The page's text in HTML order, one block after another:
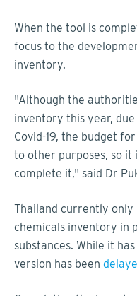
When the tool is
focus to the
inventory.
"Although the
inventory this year,
Covid-19, the budget
to other purposes, so it
complete it," said Dr
Thailand currently only
chemicals inventory in
substances. While it
version has been